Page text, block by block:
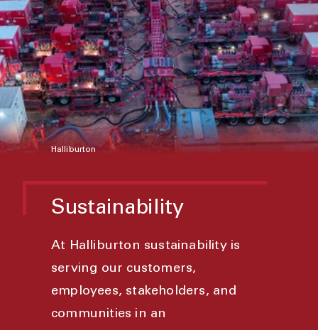
Halliburton
Sustainability
At Halliburton sustainability is
serving our customers,
employees, stakeholders, and
communities in an